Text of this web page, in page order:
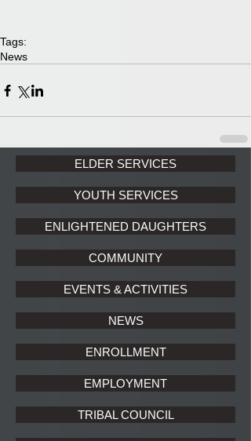
Tags:
News
ELDER SERVICES
YOUTH SERVICES
ENLIGHTENED DAUGHTERS
COMMUNITY
EVENTS & ACTIVITIES
NEWS
ENROLLMENT
EMPLOYMENT
TRIBAL COUNCIL